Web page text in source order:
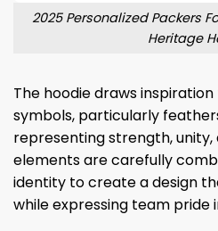
2025 Personalized Packers
Heritage
The hoodie draws
symbols, particularly
representing strength, unity,
elements are carefully
identity to create a design
while expressing team pride